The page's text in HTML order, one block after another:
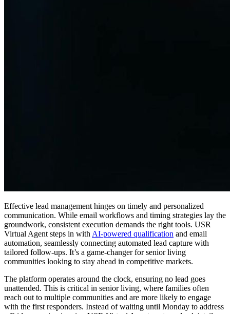
Effective lead management hinges on timely and personalized
communication. While email workflows and timing strategies lay the
groundwork, consistent execution demands the right tools. USR
Virtual Agent steps in with AI-powered qualification and email
automation, seamlessly connecting automated lead capture with
tailored follow-ups. It’s a game-changer for senior living
communities looking to stay ahead in competitive markets.
The platform operates around the clock, ensuring no lead goes
unattended. This is critical in senior living, where families often
reach out to multiple communities and are more likely to engage
with the first responders. Instead of waiting until Monday to address